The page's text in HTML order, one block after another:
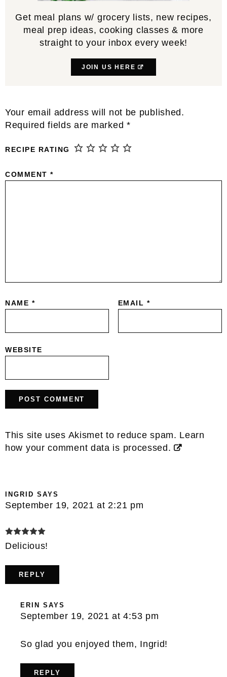
Get meal plans w/ grocery lists, new recipes,
meal prep ideas, cooking classes & more
straight to your inbox every week!
JOIN US HERE
Reader
Interactions
Your email address will not be published.
Required fields are marked *
RECIPE RATING
COMMENT *
NAME * EMAIL *
WEBSITE
This site uses Akismet to reduce spam. Learn
how your comment data is processed.
INGRID SAYS
September 19, 2021 at 2:21 pm
Delicious!
REPLY
ERIN SAYS
September 19, 2021 at 4:53 pm
So glad you enjoyed them, Ingrid!
REPLY